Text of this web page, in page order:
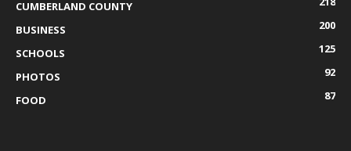
CUMBERLAND COUNTY
BUSINESS
200
SCHOOLS
125
PHOTOS
92
FOOD
87